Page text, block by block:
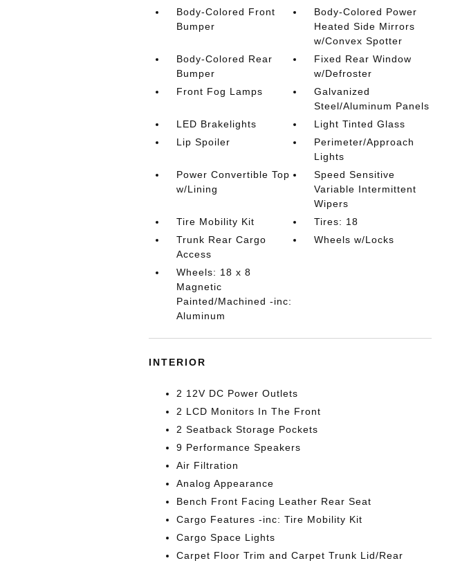
Body-Colored Front
Bumper
Body-Colored Power
Heated Side Mirrors
w/Convex Spotter
Body-Colored Rear
Bumper
Fixed Rear Window
w/Defroster
Front Fog Lamps
Galvanized
Steel/Aluminum Panels
LED Brakelights
Light Tinted Glass
Lip Spoiler
Perimeter/Approach
Lights
Power Convertible Top
w/Lining
Speed Sensitive
Variable Intermittent
Wipers
Tire Mobility Kit
Tires: 18
Trunk Rear Cargo
Access
Wheels w/Locks
Wheels: 18 x 8
Magnetic
Painted/Machined -inc:
Aluminum
INTERIOR
2 12V DC Power Outlets
2 LCD Monitors In The Front
2 Seatback Storage Pockets
9 Performance Speakers
Air Filtration
Analog Appearance
Bench Front Facing Leather Rear Seat
Cargo Features -inc: Tire Mobility Kit
Cargo Space Lights
Carpet Floor Trim and Carpet Trunk Lid/Rear